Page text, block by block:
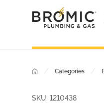
Categories
SKU: 1210438